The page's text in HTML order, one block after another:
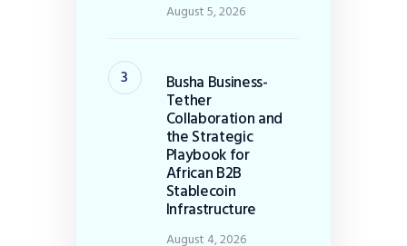
August 5, 2026
Busha Business-
Tether
Collaboration and
the Strategic
Playbook for
African B2B
Stablecoin
Infrastructure
August 4, 2026